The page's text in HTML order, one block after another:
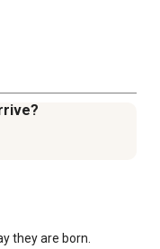
they are born.